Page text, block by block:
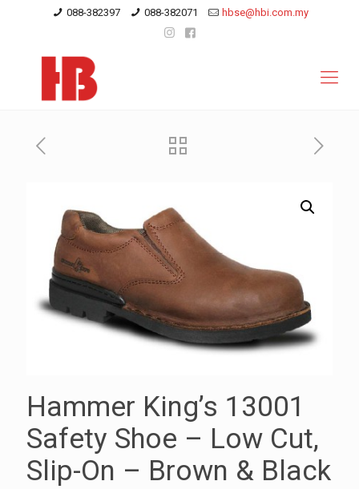
088-382397 088-382071 hbse@hbi.com.my
Hammer King’s 13001
Safety Shoe – Low Cut,
Slip-On – Brown & Black